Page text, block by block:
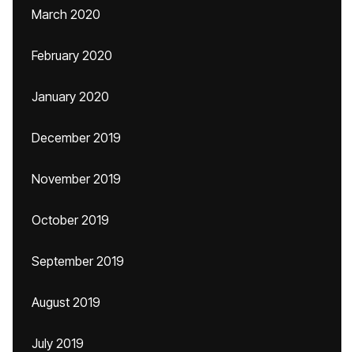
March 2020
February 2020
January 2020
December 2019
November 2019
October 2019
September 2019
August 2019
July 2019